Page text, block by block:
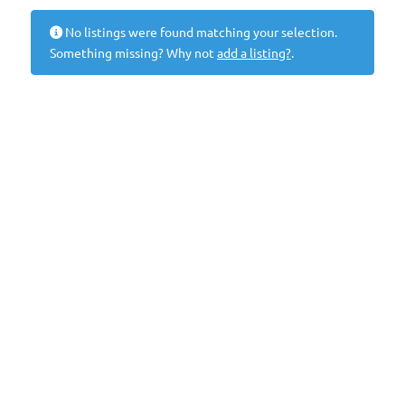
No listings were found matching your selection.
Something missing? Why not add a listing?.